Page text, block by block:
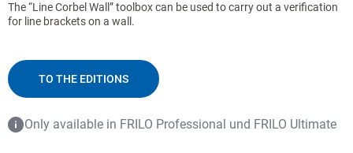
The “Line Corbel Wall” toolbox can be used to carry out a verification
for line brackets on a wall.
TO THE EDITIONS
Only available in FRILO Professional und FRILO Ultimate